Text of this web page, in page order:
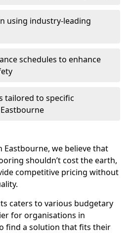
using industry-leading
schedules to enhance
tailored to specific
Eastbourne, we believe that
shouldn’t cost the earth,
competitive pricing without
caters to various budgetary
for organisations in
find a solution that fits their